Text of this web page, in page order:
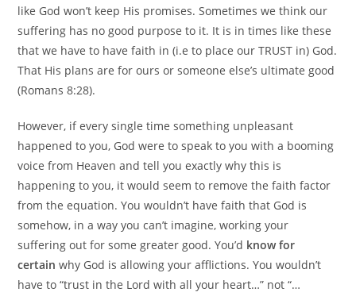
like God won’t keep His promises. Sometimes we think our
suffering has no good purpose to it. It is in times like these
that we have to have faith in (i.e to place our TRUST in) God.
That His plans are for ours or someone else’s ultimate good
(Romans 8:28).
However, if every single time something unpleasant
happened to you, God were to speak to you with a booming
voice from Heaven and tell you exactly why this is
happening to you, it would seem to remove the faith factor
from the equation. You wouldn’t have faith that God is
somehow, in a way you can’t imagine, working your
suffering out for some greater good. You’d know for
certain why God is allowing your afflictions. You wouldn’t
have to “trust in the Lord with all your heart…” not “…